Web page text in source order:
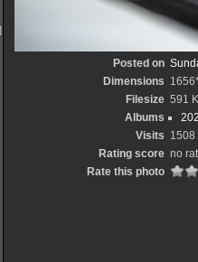
Posted on
Dimensions
Filesize 591
Albums
Visits 1508
Rating score no
Rate this photo